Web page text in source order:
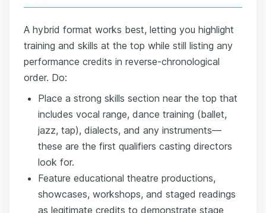
A hybrid format works best, letting you highlight
training and skills at the top while still listing any
performance credits in reverse-chronological
order. Do:
Place a strong skills section near the top that
includes vocal range, dance training (ballet,
jazz, tap), dialects, and any instruments—
these are the first qualifiers casting directors
look for.
Feature educational theatre productions,
showcases, workshops, and staged readings
as legitimate credits to demonstrate stage